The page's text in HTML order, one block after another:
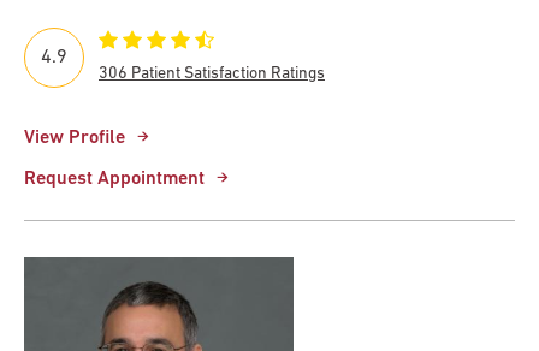
View Profile
Request Appointment
4.9
306 Patient Satisfaction Ratings